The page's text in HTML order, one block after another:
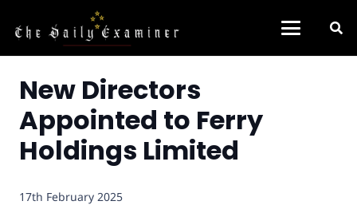
New Directors
Appointed to Ferry
Holdings Limited
17th February 2025